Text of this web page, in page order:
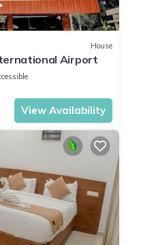
House
Airport
View Availability